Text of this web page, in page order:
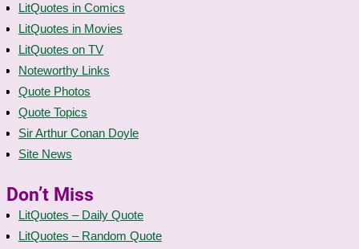
LitQuotes in Comics
LitQuotes in Movies
LitQuotes on TV
Noteworthy Links
Quote Photos
Quote Topics
Sir Arthur Conan Doyle
Site News
Don’t Miss
LitQuotes – Daily Quote
LitQuotes – Random Quote